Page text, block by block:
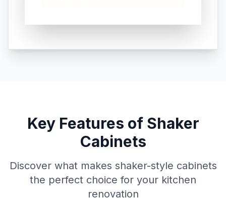
Key Features of Shaker
Cabinets
Discover what makes shaker-style cabinets
the perfect choice for your kitchen
renovation